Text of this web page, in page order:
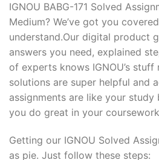
IGNOU BABG-171 Solved
Medium? We’ve got you
understand.Our digital product
answers you need, explained
of experts knows IGNOU’s
solutions are super helpful and
assignments are like your study
you do great in your
Getting our IGNOU Solved
as pie. Just follow these steps: